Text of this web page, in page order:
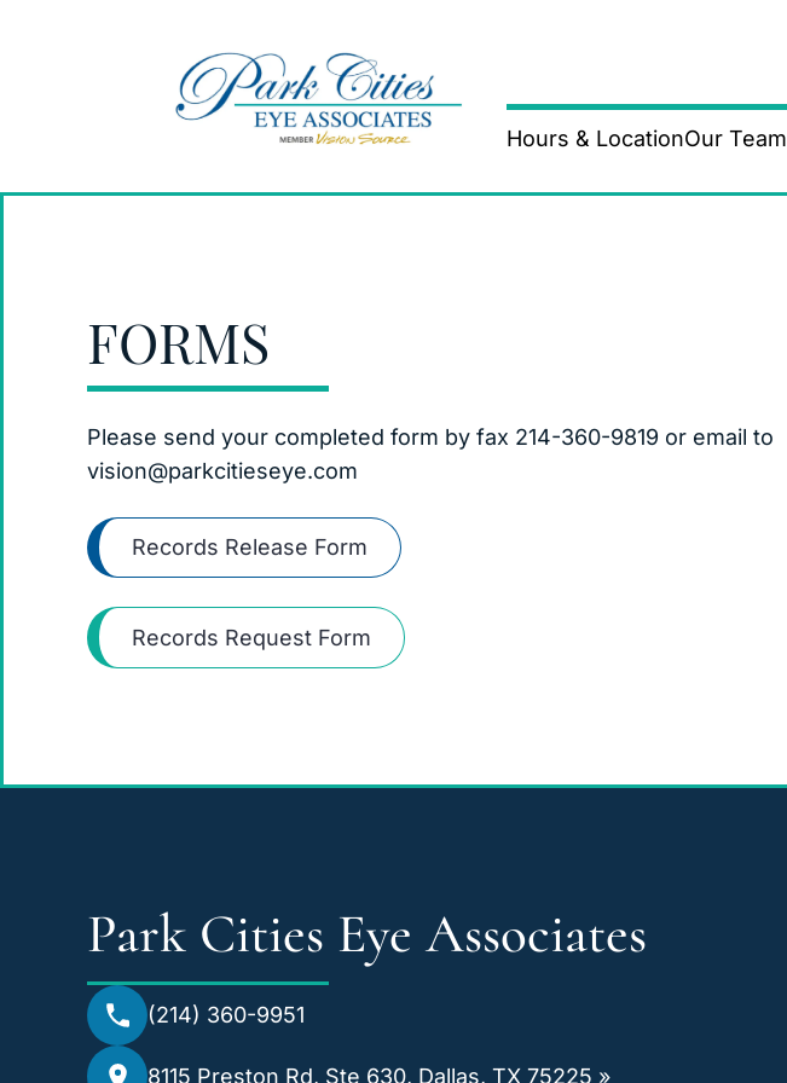
Hours & LocationOur Team
FORMS
Please send your completed form by fax 214-360-9819 or email to
vision@parkcitieseye.com
Records Release Form
Records Request Form
Park Cities Eye Associates
(214) 360-9951
8115 Preston Rd, Ste 630, Dallas, TX 75225 »